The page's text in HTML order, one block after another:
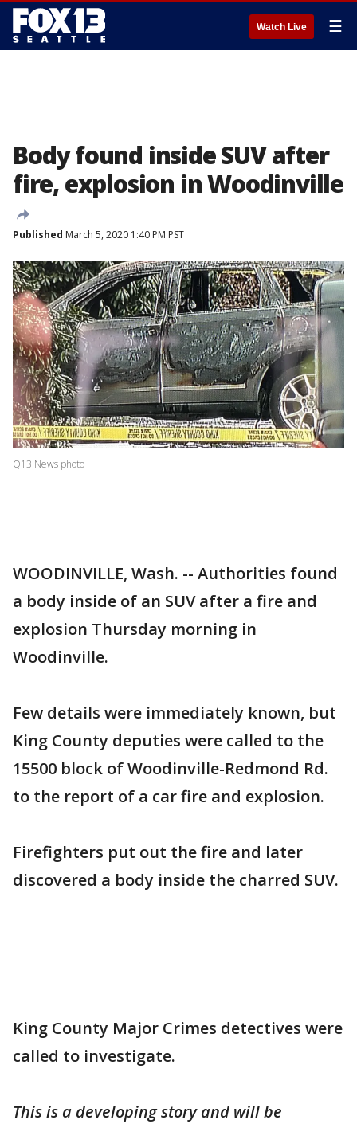
Watch Live ☰
Body found inside SUV after
fire, explosion in Woodinville
Published March 5, 2020 1:40 PM PST
Q13 News photo
WOODINVILLE, Wash. -- Authorities found
a body inside of an SUV after a fire and
explosion Thursday morning in
Woodinville.
Few details were immediately known, but
King County deputies were called to the
15500 block of Woodinville-Redmond Rd.
to the report of a car fire and explosion.
Firefighters put out the fire and later
discovered a body inside the charred SUV.
King County Major Crimes detectives were
called to investigate.
This is a developing story and will be